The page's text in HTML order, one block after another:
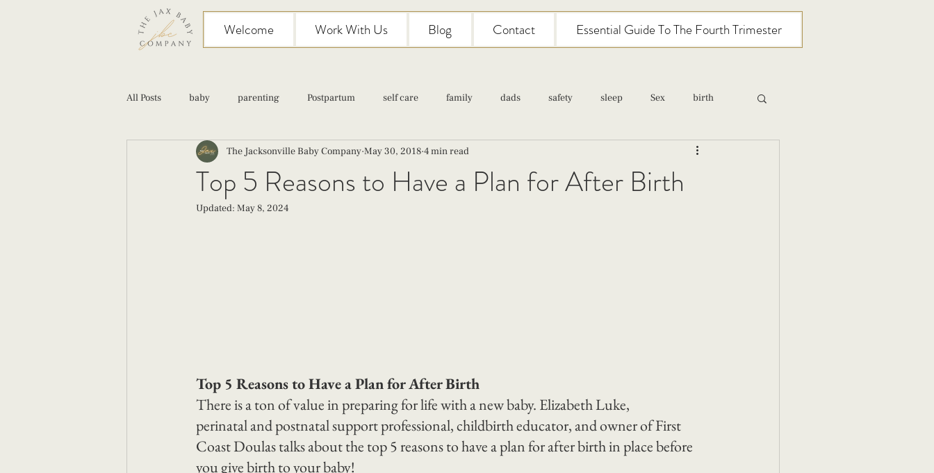
Welcome Work With Us Blog Contact Essential Guide To The Fourth Trimester
All Posts baby parenting Postpartum self care family dads safety sleep Sex birth
Sex Cesarean Classes pregnancy self care
infant feeding fourth trimester
Top 5 Reasons to Have a Plan for After Birth
The Jacksonville Baby Company May 30, 2018 4 min read
Updated: May 8, 2024
Top 5 Reasons to Have a Plan for After Birth
There is a ton of value in preparing for life with a new baby. Elizabeth Luke,
perinatal and postnatal support professional, childbirth educator, and owner of First
Coast Doulas talks about the top 5 reasons to have a plan for after birth in place before
you give birth to your baby!